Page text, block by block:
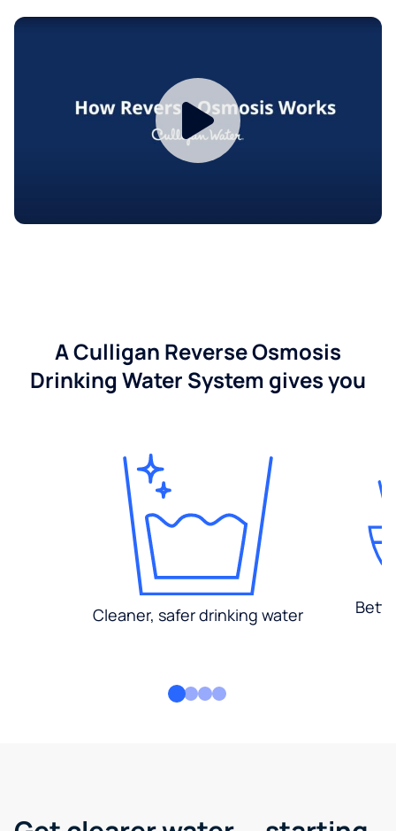
A Culligan Reverse Osmosis
Drinking Water System gives you
Cleaner, safer drinking water